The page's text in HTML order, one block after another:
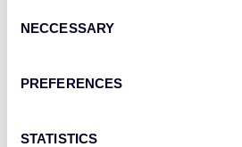
Selection
NECCESSARY
PREFERENCES
STATISTICS
Dashboards